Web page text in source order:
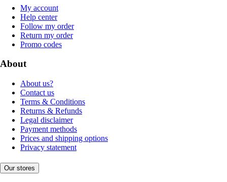
My account
Help center
Follow my order
Return my order
Promo codes
About
About us?
Contact us
Terms & Conditions
Returns & Refunds
Legal disclaimer
Payment methods
Prices and shipping options
Privacy statement
Our stores